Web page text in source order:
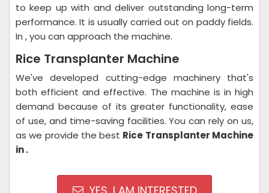
to keep up with and deliver outstanding long-term
performance. It is usually carried out on paddy fields.
In , you can approach the machine.
Rice Transplanter Machine
We've developed cutting-edge machinery that's
both efficient and effective. The machine is in high
demand because of its greater functionality, ease
of use, and time-saving facilities. You can rely on us,
as we provide the best Rice Transplanter Machine
in .